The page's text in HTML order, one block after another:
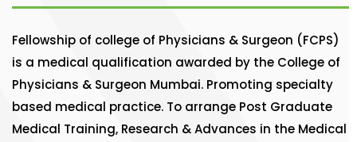
Fellowship of college of Physicians & Surgeon (FCPS)
is a medical qualification awarded by the College of
Physicians & Surgeon Mumbai. Promoting specialty
based medical practice. To arrange Post Graduate
Medical Training, Research & Advances in the Medical